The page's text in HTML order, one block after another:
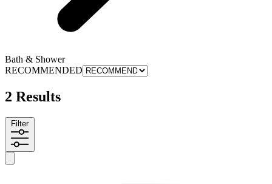
Bath & Shower
RECOMMENDED
2 Results
Filter